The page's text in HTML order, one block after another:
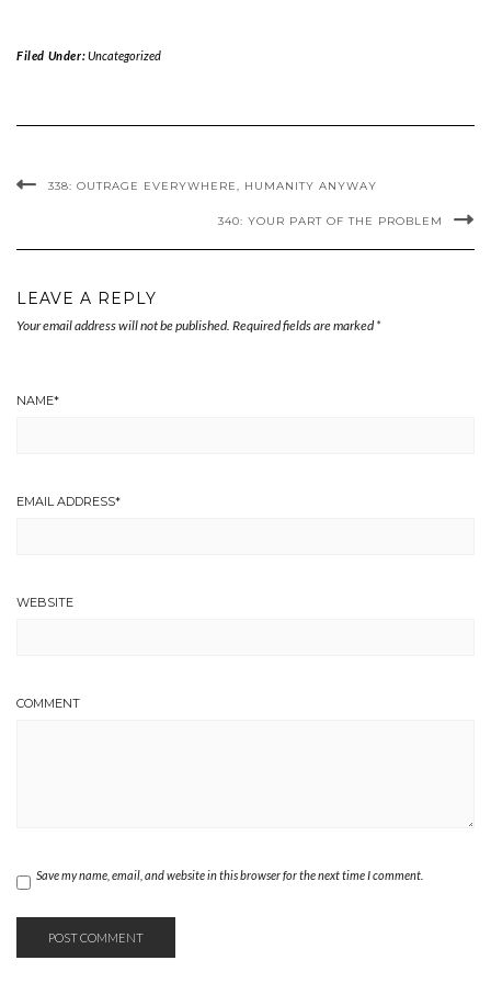
Filed Under:Uncategorized
338: OUTRAGE EVERYWHERE, HUMANITY ANYWAY
340: YOUR PART OF THE PROBLEM
LEAVE A REPLY
Your email address will not be published. Required fields are marked*
NAME*
EMAIL ADDRESS*
WEBSITE
COMMENT
Save my name, email, and website in this browser for the next time I comment.